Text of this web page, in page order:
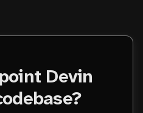
Devin